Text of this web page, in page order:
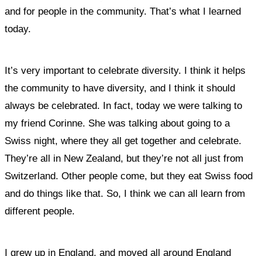
and for people in the community. That’s what I learned
today.
It’s very important to celebrate diversity. I think it helps
the community to have diversity, and I think it should
always be celebrated. In fact, today we were talking to
my friend Corinne. She was talking about going to a
Swiss night, where they all get together and celebrate.
They’re all in New Zealand, but they’re not all just from
Switzerland. Other people come, but they eat Swiss food
and do things like that. So, I think we can all learn from
different people.
I grew up in England, and moved all around England